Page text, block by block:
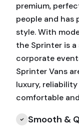
premium,
people and
style. With
the Sprinter is
corporate
Sprinter Vans
luxury,
comfortable
Smooth &